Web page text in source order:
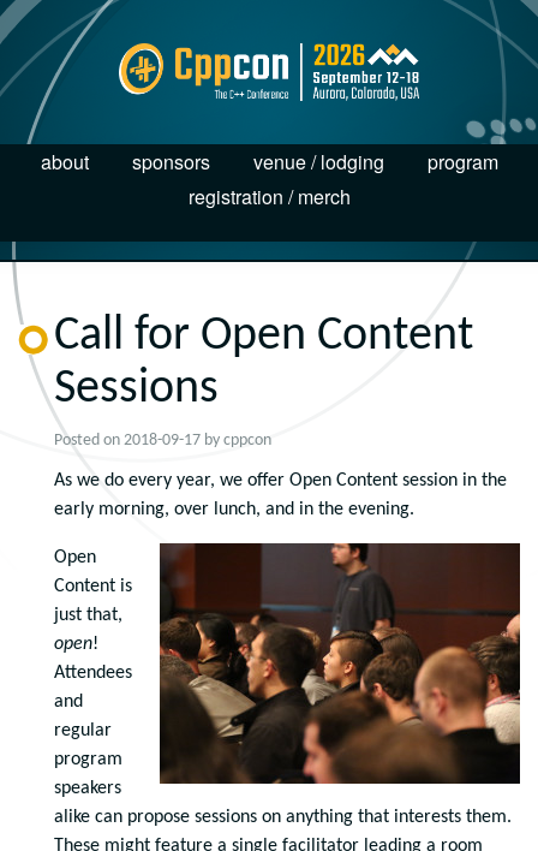
about sponsors venue / lodging
program
registration / merch
Call for Open Content
Sessions
Posted on 2018-09-17 by cppcon
As we do every year, we offer Open Content session in the
early morning, over lunch, and in the evening.
Open
Content is
just that,
open!
Attendees
and
regular
program
speakers
alike can propose sessions on anything that interests them.
These might feature a single facilitator leading a room